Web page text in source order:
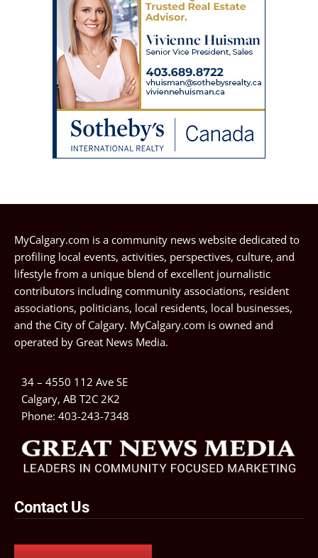
MyCalgary.com is a community news website dedicated to
profiling local events, activities, perspectives, culture, and
lifestyle from a unique blend of excellent journalistic
contributors including community associations, resident
associations, politicians, local residents, local businesses,
and the City of Calgary. MyCalgary.com is owned and
operated by Great News Media.
34 – 4550 112 Ave SE
Calgary, AB T2C 2K2
Phone: 403-243-7348
Contact Us